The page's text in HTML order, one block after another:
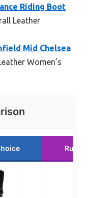
Riding Boot
Leather
Mid Chelsea
Women’s